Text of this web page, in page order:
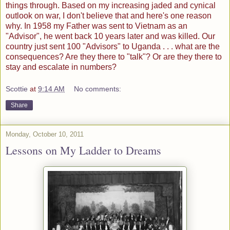
things through. Based on my increasing jaded and cynical
outlook on war, I don't believe that and here's one reason
why. In 1958 my Father was sent to Vietnam as an
"Advisor", he went back 10 years later and was killed. Our
country just sent 100 "Advisors" to Uganda . . . what are the
consequences? Are they there to "talk"? Or are they there to
stay and escalate in numbers?
Scottie at 9:14 AM No comments:
Share
Monday, October 10, 2011
Lessons on My Ladder to Dreams